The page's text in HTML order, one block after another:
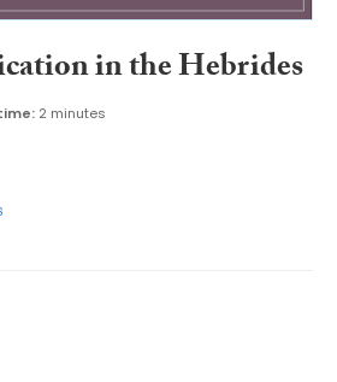
in the Hebrides
2 minutes